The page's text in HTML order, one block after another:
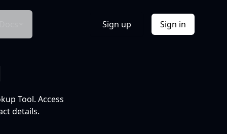
Sign up Sign in
Tool. Access
details.